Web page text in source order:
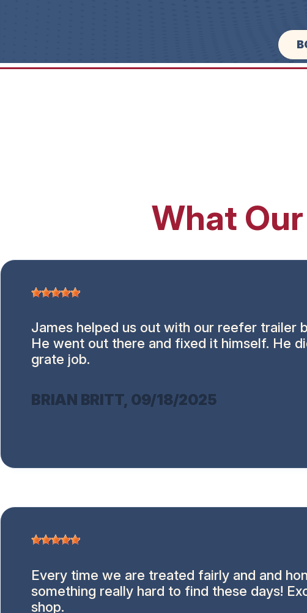
What Our
James helped us out with our reefer trailer
He went out there and fixed it himself. He
grate job.
BRIAN BRITT, 09/18/2025
Every time we are treated fairly and and
something really hard to find these days!
shop.